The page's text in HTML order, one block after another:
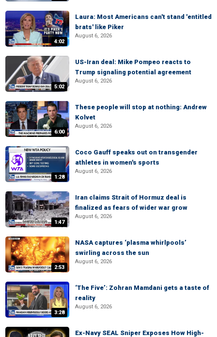
4:02
Laura: Most Americans can't stand 'entitled
brats' like Piker
August 6, 2026
5:02
US-Iran deal: Mike Pompeo reacts to
Trump signaling potential agreement
August 6, 2026
6:00
These people will stop at nothing: Andrew
Kolvet
August 6, 2026
1:28
Coco Gauff speaks out on transgender
athletes in women's sports
August 6, 2026
1:47
Iran claims Strait of Hormuz deal is
finalized as fears of wider war grow
August 6, 2026
2:53
NASA captures ‘plasma whirlpools’
swirling across the sun
August 6, 2026
3:28
‘The Five’: Zohran Mamdani gets a taste of
reality
August 6, 2026
Ex-Navy SEAL Sniper Exposes How High-